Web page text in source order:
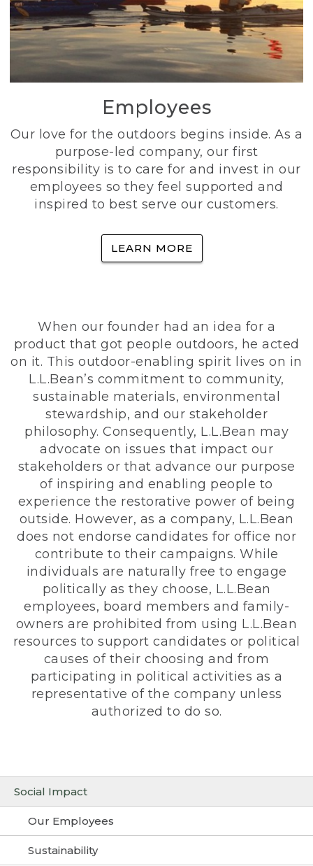
Social Impact
Our Employees
Sustainability
Employees
Our love for the outdoors begins inside. As a
purpose-led company, our first
responsibility is to care for and invest in our
employees so they feel supported and
inspired to best serve our customers.
LEARN MORE
When our founder had an idea for a
product that got people outdoors, he acted
on it. This outdoor-enabling spirit lives on in
L.L.Bean’s commitment to community,
sustainable materials, environmental
stewardship, and our stakeholder
philosophy. Consequently, L.L.Bean may
advocate on issues that impact our
stakeholders or that advance our purpose
of inspiring and enabling people to
experience the restorative power of being
outside. However, as a company, L.L.Bean
does not endorse candidates for office nor
contribute to their campaigns. While
individuals are naturally free to engage
politically as they choose, L.L.Bean
employees, board members and family-
owners are prohibited from using L.L.Bean
resources to support candidates or political
causes of their choosing and from
participating in political activities as a
representative of the company unless
authorized to do so.